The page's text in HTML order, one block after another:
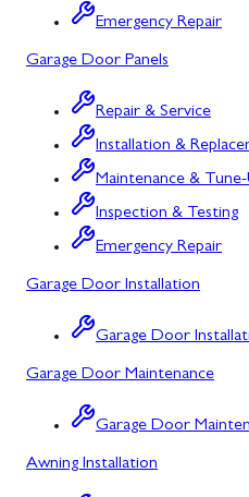
Cumberland, MD
Deer Park, MD
Flintstone, MD
Frostburg, MD
Grantsville, MD
Kitzmiller, MD
La Vale, MD
Lonaconing, MD
Luke, MD
Mount Savage, MD
Oakland, MD
Emergency Repair
Garage Door Panels
Repair & Service
Installation &
Maintenance &
Inspection & Testing
Emergency Repair
Garage Door Installation
Garage Door
Garage Door Maintenance
Garage Door
Awning Installation